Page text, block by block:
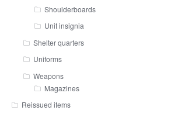
Shoulderboards
Unit insignia
Shelter quarters
Uniforms
Weapons
Magazines
Reissued items